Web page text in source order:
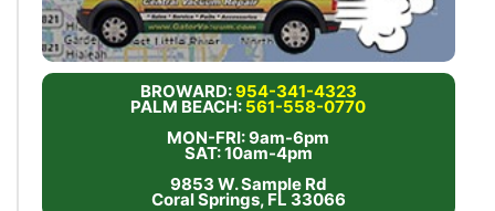
BROWARD:954-341-4323
PALM BEACH: 561-558-0770
MON-FRI: 9am-6pm
SAT: 10am-4pm
9853 W. Sample Rd
Coral Springs, FL 33066